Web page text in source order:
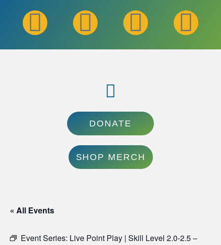
DONATE
SHOP MERCH
« All Events
Event Series: Live Point Play | Skill Level 2.0-2.5 –